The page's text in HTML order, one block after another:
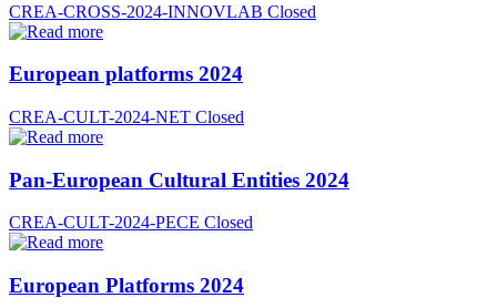
CREA-CROSS-2024-INNOVLAB Closed
European platforms 2024
CREA-CULT-2024-NET Closed
Pan-European Cultural Entities 2024
CREA-CULT-2024-PECE Closed
European Platforms 2024